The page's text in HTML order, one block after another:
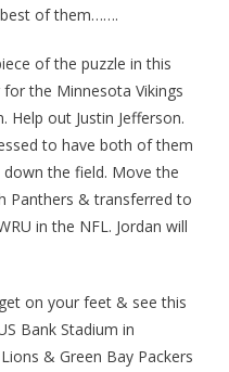
of them…….
of the puzzle in this
the Minnesota Vikings
Help out Justin Jefferson.
to have both of them
the field. Move the
Panthers & transferred to
in the NFL. Jordan will
on your feet & see this
Bank Stadium in
& Green Bay Packers